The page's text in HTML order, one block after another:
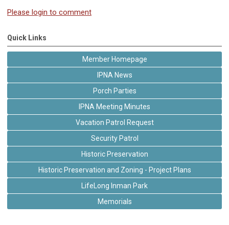
Please login to comment
Quick Links
Member Homepage
IPNA News
Porch Parties
IPNA Meeting Minutes
Vacation Patrol Request
Security Patrol
Historic Preservation
Historic Preservation and Zoning - Project Plans
LifeLong Inman Park
Memorials